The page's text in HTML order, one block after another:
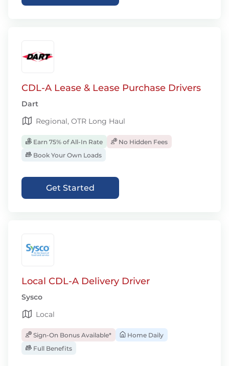
CDL-A Lease & Lease Purchase Drivers
Dart
Regional, OTR Long Haul
Earn 75% of All-In Rate
No Hidden Fees
Book Your Own Loads
Get Started
Local CDL-A Delivery Driver
Sysco
Local
Sign-On Bonus Available*
Home Daily
Full Benefits